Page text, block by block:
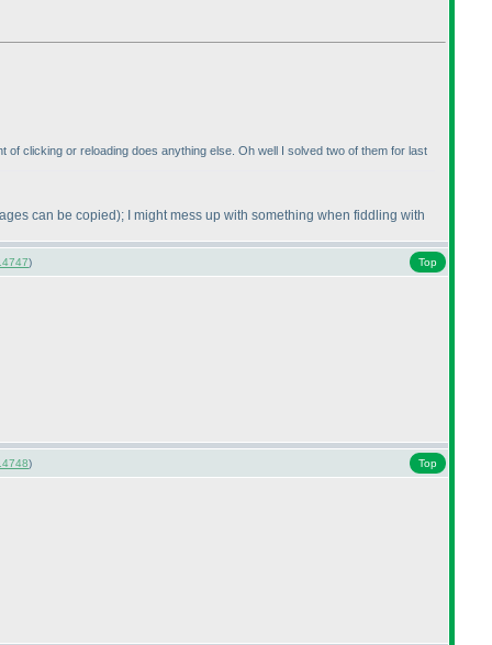
clicking or reloading does anything else. Oh well I solved two of them for last
can be copied); I might mess up with something when fiddling with
) Top
) Top